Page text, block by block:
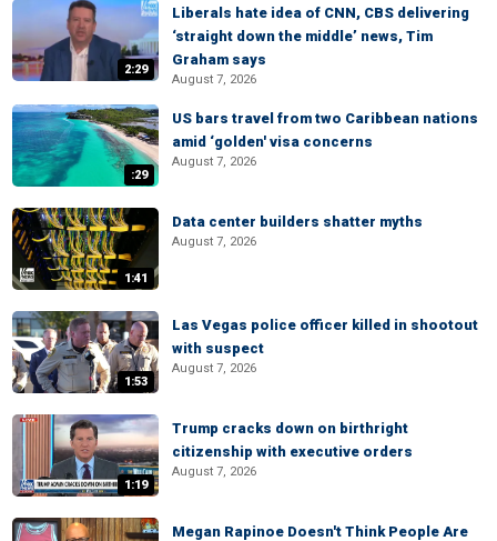
2:29
Liberals hate idea of CNN, CBS delivering
‘straight down the middle’ news, Tim
Graham says
August 7, 2026
:29
US bars travel from two Caribbean nations
amid ‘golden' visa concerns
August 7, 2026
1:41
Data center builders shatter myths
August 7, 2026
1:53
Las Vegas police officer killed in shootout
with suspect
August 7, 2026
1:19
Trump cracks down on birthright
citizenship with executive orders
August 7, 2026
Megan Rapinoe Doesn't Think People Are